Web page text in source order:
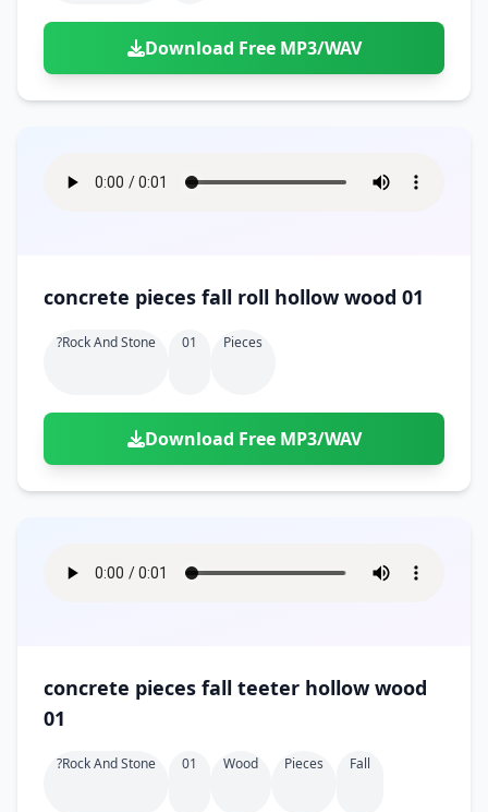
Download Free MP3/WAV
concrete pieces fall roll hollow wood 01
?rock And Stone 01 Pieces
Download Free MP3/WAV
concrete pieces fall teeter hollow wood
01
?rock And Stone 01 Wood Pieces Fall